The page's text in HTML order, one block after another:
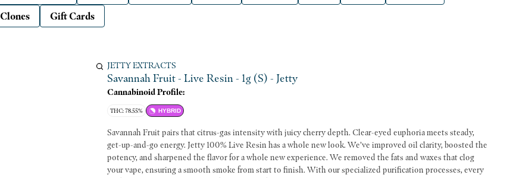
Clones Gift Cards
JETTY EXTRACTS
Savannah Fruit - Live Resin - 1g (S) - Jetty
Cannabinoid Profile:
THC: 78.55% HYBRID
Savannah Fruit pairs that citrus-gas intensity with juicy cherry depth. Clear-eyed euphoria meets steady,
get-up-and-go energy. Jetty 100% Live Resin has a whole new look. We’ve improved oil clarity, boosted the
potency, and sharpened the flavor for a whole new experience. We removed the fats and waxes that clog
your vape, ensuring a smooth smoke from start to finish. With our specialized purification processes, every